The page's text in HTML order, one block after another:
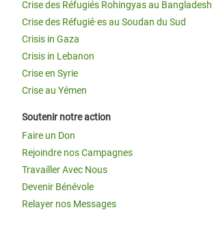
Crise des Réfugiés Rohingyas au Bangladesh
Crise des Réfugié·es au Soudan du Sud
Crisis in Gaza
Crisis in Lebanon
Crise en Syrie
Crise au Yémen
Soutenir notre action
Faire un Don
Rejoindre nos Campagnes
Travailler Avec Nous
Devenir Bénévole
Relayer nos Messages